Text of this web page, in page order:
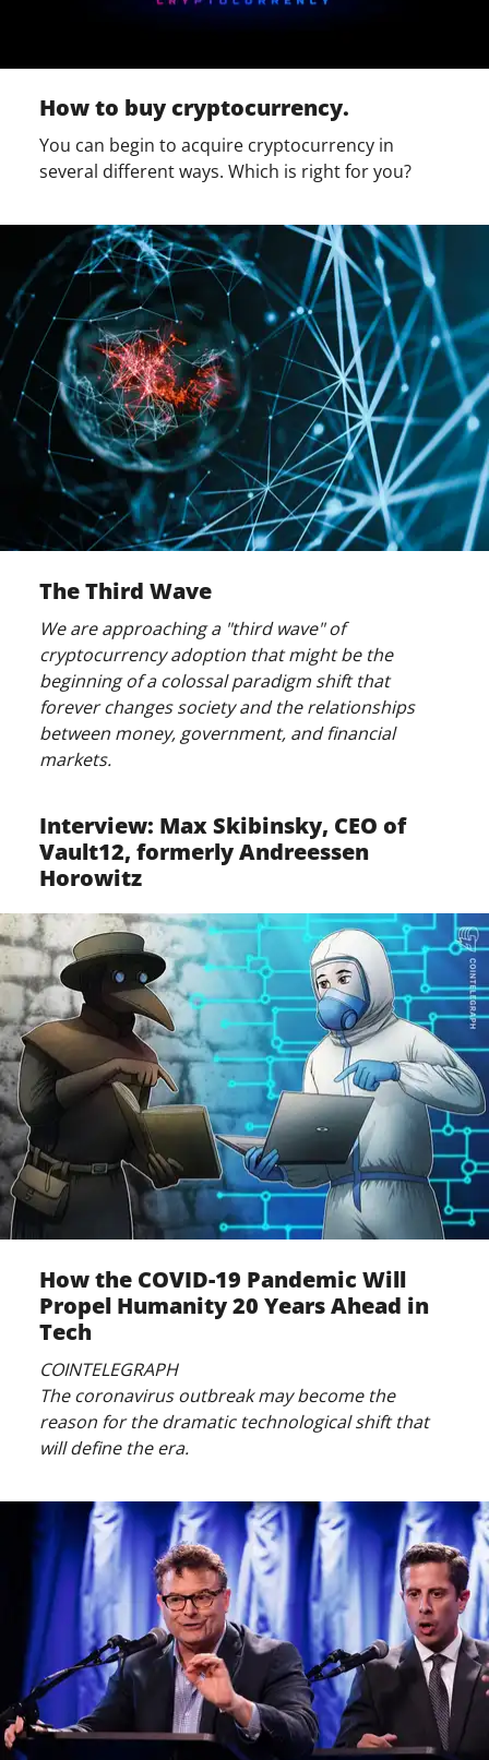
How to buy cryptocurrency.
You can begin to acquire cryptocurrency in
several different ways. Which is right for you?
The Third Wave
We are approaching a "third wave" of
cryptocurrency adoption that might be the
beginning of a colossal paradigm shift that
forever changes society and the relationships
between money, government, and financial
markets.
Interview: Max Skibinsky, CEO of
Vault12, formerly Andreessen
Horowitz
How the COVID-19 Pandemic Will
Propel Humanity 20 Years Ahead in
Tech
COINTELEGRAPH
The coronavirus outbreak may become the
reason for the dramatic technological shift that
will define the era.